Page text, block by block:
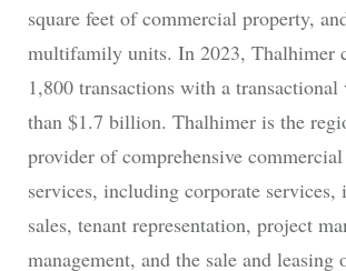
square feet of commercial property,
multifamily units. In 2023, Thalhimer
1,800 transactions with a
than $1.7 billion. Thalhimer is the
provider of comprehensive commercial
services, including corporate services,
sales, tenant representation, project
management, and the sale and leasing